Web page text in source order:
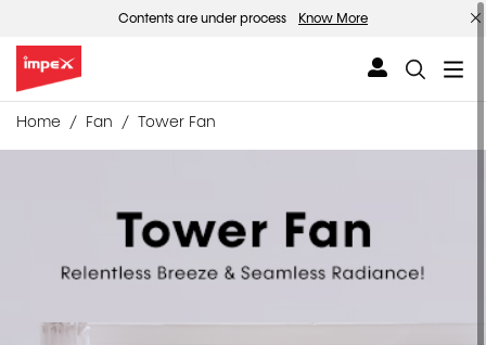
Contents are under process Know More
Home Fan Tower Fan